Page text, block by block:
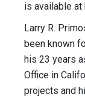
is available at
Larry R.
been known
his 23 years
Office in
projects and